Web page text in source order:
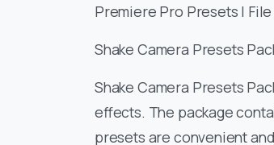
Premiere Pro Presets |
Shake Camera Presets
Shake Camera Presets
effects. The package
presets are convenient